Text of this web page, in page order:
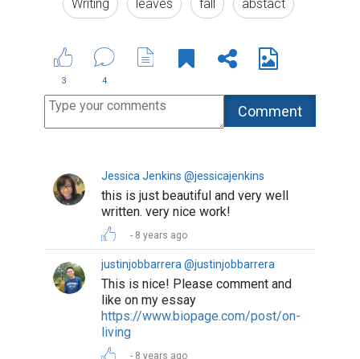
8 years ago
Very well written. Can you please like
and comment on my essay.
https://www.biopage.com/post/a-
quick-tour-to-hell-and-heaven
Such an interesting work! I have
never think about leaves that way
before. Maybe our souls were fallen
leaves gone with the wind to this
world to live through three season
again: childhood, youth and chair
days. Otherwise, where could we get
the scars, which reminds us of the
time, that we can not remember